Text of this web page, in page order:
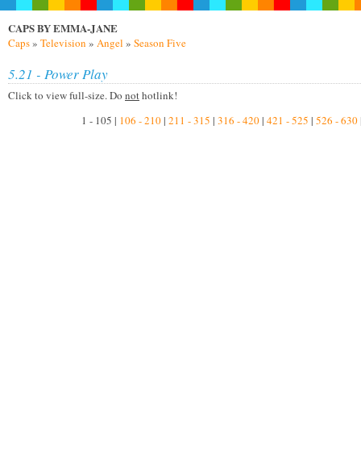
CAPS BY EMMA-JANE
Caps» Television » Angel » Season Five
5.21 - Power Play
Click to view full-size. Do nothotlink!
1 - 105 | 106 - 210| 211 - 315 | 316 - 420| 421 - 525 | 526 - 630